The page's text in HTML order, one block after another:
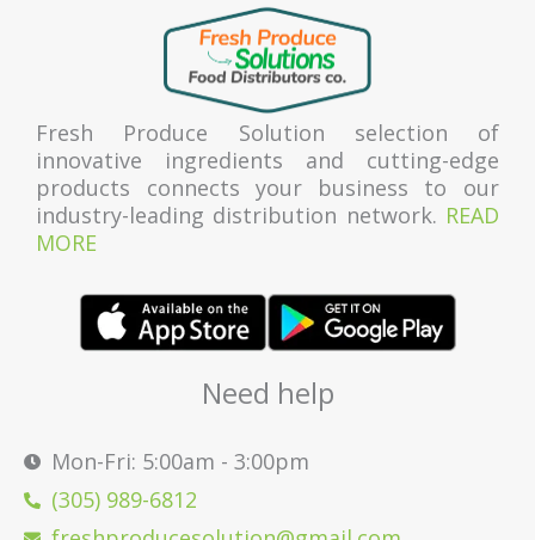
Fresh Produce Solution selection of
innovative ingredients and cutting-edge
products connects your business to our
industry-leading distribution network. READ
MORE
Need help
Mon-Fri: 5:00am - 3:00pm
(305) 989-6812